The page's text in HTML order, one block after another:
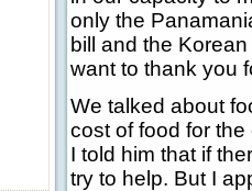
only the
bill and the
want to thank you
We talked about
cost of food for
I told him that if
try to help. But I